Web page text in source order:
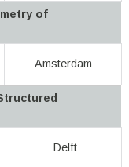
of
Amsterdam
Delft